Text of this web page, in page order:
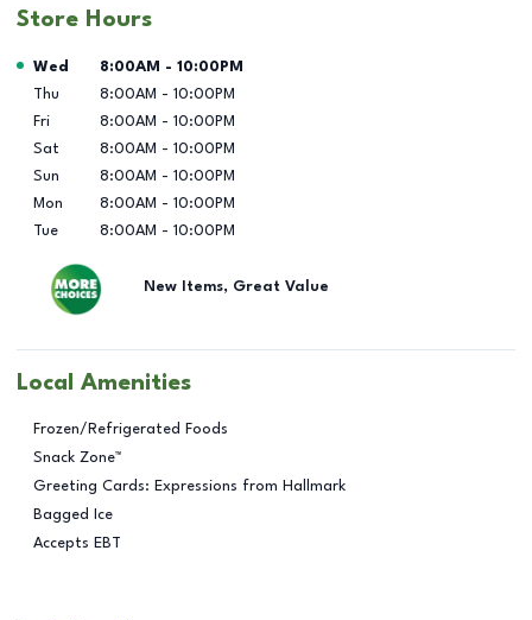
Store Hours
Day of the Week Hours
Wed 8:00AM - 10:00PM
Thu
8:00AM - 10:00PM
Fri
8:00AM - 10:00PM
Sat
8:00AM - 10:00PM
Sun
8:00AM - 10:00PM
Mon
8:00AM - 10:00PM
Tue
8:00AM - 10:00PM
New Items, Great Value
Local Amenities
Frozen/Refrigerated Foods
Snack Zone™
Greeting Cards: Expressions from Hallmark
Bagged Ice
Accepts EBT